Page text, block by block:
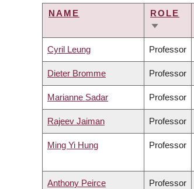
NAME
ROLE
SORT
Cyril Leung Professor
Dieter Bromme Professor
Marianne Sadar Professor
Rajeev Jaiman Professor
Ming Yi Hung Professor
Anthony Peirce Professor